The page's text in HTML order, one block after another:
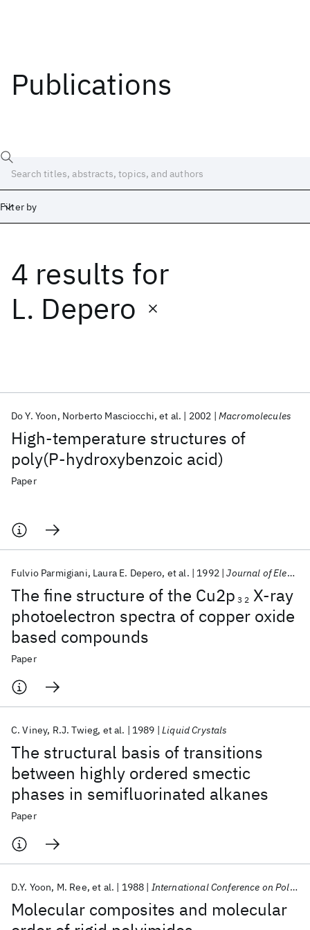
Publications
Filter by
4 results for
L. Depero
High-temperature structures of
poly(P-hydroxybenzoic acid)
Do Y. Yoon Norberto Masciocchi et al. 2002 Macromolecules
Paper
The fine structure of the Cu2p 3 2 X-ray
photoelectron spectra of copper oxide
based compounds
Fulvio Parmigiani Laura E. Depero et al. 1992 Journal of Electron Spectroscopy and Related Phenomena
Paper
The structural basis of transitions
between highly ordered smectic
phases in semifluorinated alkanes
C. Viney R.J. Twieg et al. 1989 Liquid Crystals
Paper
Molecular composites and molecular
D.Y. Yoon M. Ree et al. 1988 International Conference on Polyimides 1988
Date
Start
Popular topics
AI Hardware